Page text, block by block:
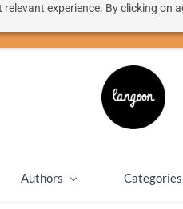
experience. By clicking
Authors Categories